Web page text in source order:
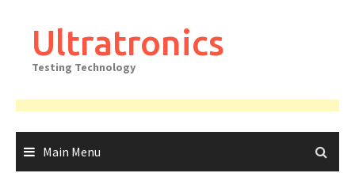
contentUltratronics
Testing Technology
Main Menu